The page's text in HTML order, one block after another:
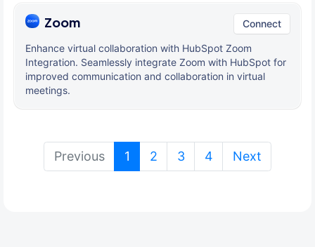
Zoom Connect
Enhance virtual collaboration with HubSpot Zoom
Integration. Seamlessly integrate Zoom with HubSpot for
improved communication and collaboration in virtual
meetings.
Previous 1 (current)
2 3 4 Next